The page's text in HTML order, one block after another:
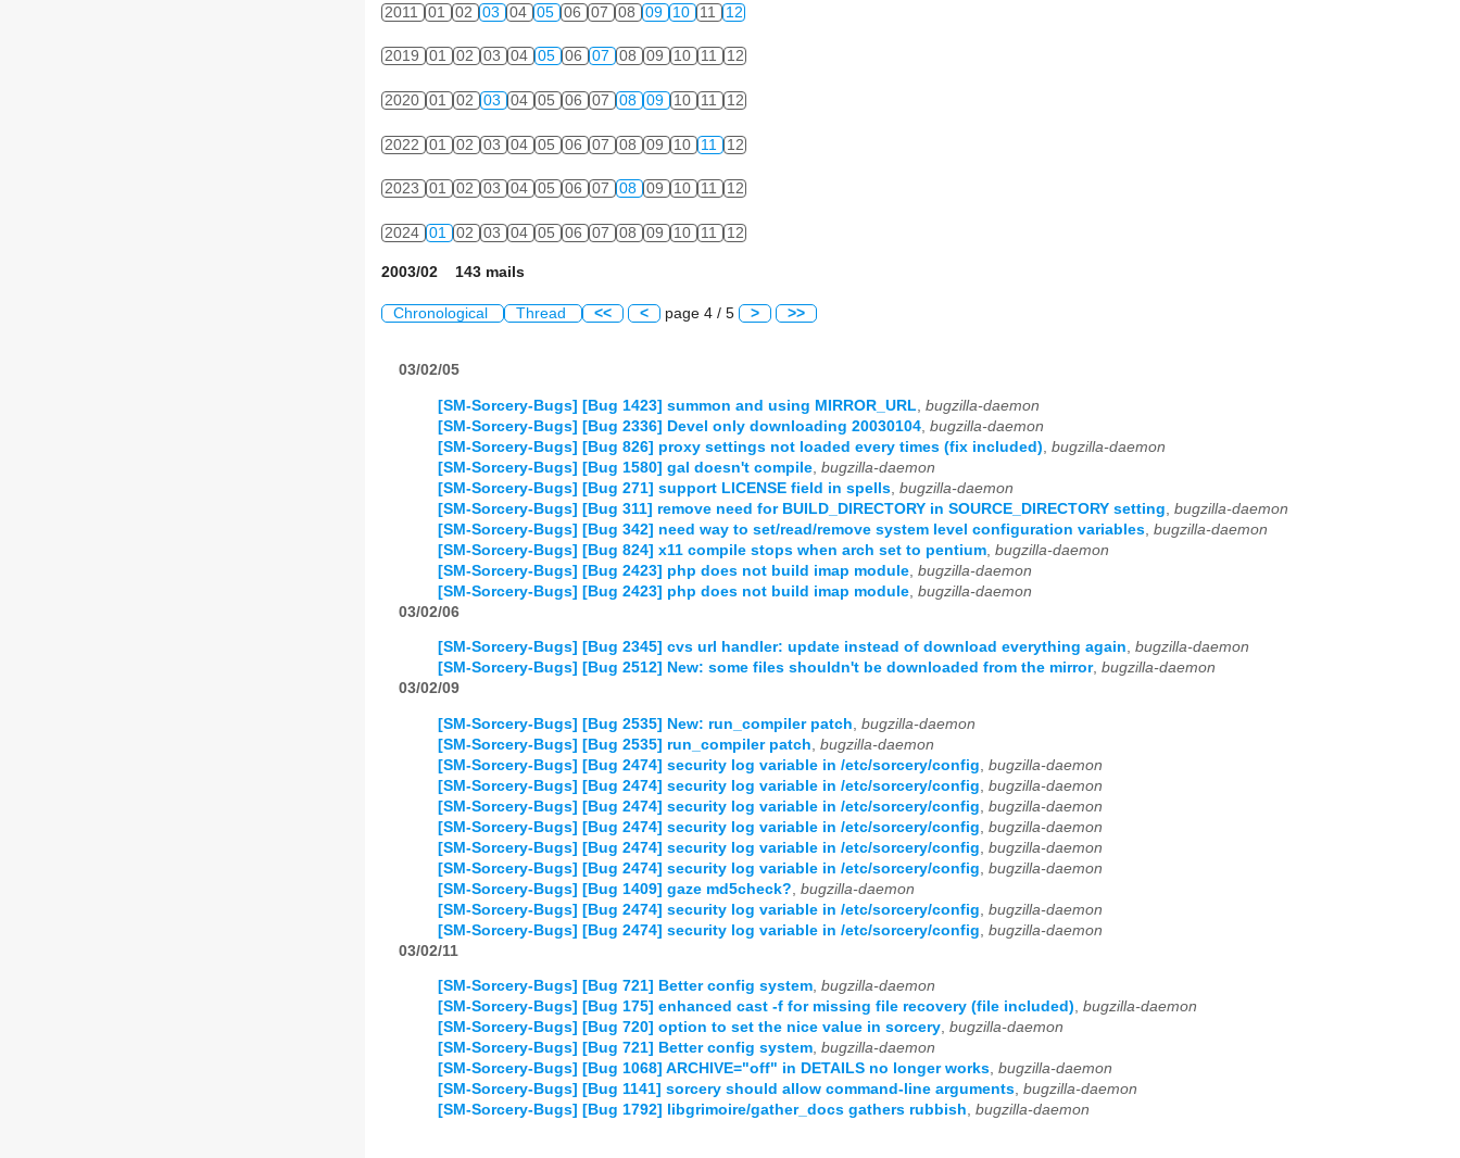
2011 01 02 03 04 05 06 07 08 09 10 11 12
2019 01 02 03 04 05 06 07 08 09 10 11 12
2020 01 02 03 04 05 06 07 08 09 10 11 12
2022 01 02 03 04 05 06 07 08 09 10 11 12
2023 01 02 03 04 05 06 07 08 09 10 11 12
2024 01 02 03 04 05 06 07 08 09 10 11 12
2003/02 143 mails
Chronological Thread << < page 4 / 5 > >>
03/02/05
[SM-Sorcery-Bugs] [Bug 1423] summon and using MIRROR_URL bugzilla-daemon
[SM-Sorcery-Bugs] [Bug 2336] Devel only downloading 20030104 bugzilla-daemon
[SM-Sorcery-Bugs] [Bug 826] proxy settings not loaded every times (fix included) bugzilla-daemon
[SM-Sorcery-Bugs] [Bug 1580] gal doesn't compile bugzilla-daemon
[SM-Sorcery-Bugs] [Bug 271] support LICENSE field in spells bugzilla-daemon
[SM-Sorcery-Bugs] [Bug 311] remove need for BUILD_DIRECTORY in SOURCE_DIRECTORY setting bugzilla-daemon
[SM-Sorcery-Bugs] [Bug 342] need way to set/read/remove system level configuration variables bugzilla-daemon
[SM-Sorcery-Bugs] [Bug 824] x11 compile stops when arch set to pentium bugzilla-daemon
[SM-Sorcery-Bugs] [Bug 2423] php does not build imap module bugzilla-daemon
[SM-Sorcery-Bugs] [Bug 2423] php does not build imap module bugzilla-daemon
03/02/06
[SM-Sorcery-Bugs] [Bug 2345] cvs url handler: update instead of download everything again, bugzilla-daemon
[SM-Sorcery-Bugs] [Bug 2512] New: some files shouldn't be downloaded from the mirror, bugzilla-daemon
03/02/09
[SM-Sorcery-Bugs] [Bug 2535] New: run_compiler patch bugzilla-daemon
[SM-Sorcery-Bugs] [Bug 2535] run_compiler patch bugzilla-daemon
[SM-Sorcery-Bugs] [Bug 2474] security log variable in /etc/sorcery/config bugzilla-daemon
[SM-Sorcery-Bugs] [Bug 2474] security log variable in /etc/sorcery/config bugzilla-daemon
[SM-Sorcery-Bugs] [Bug 2474] security log variable in /etc/sorcery/config bugzilla-daemon
[SM-Sorcery-Bugs] [Bug 2474] security log variable in /etc/sorcery/config bugzilla-daemon
[SM-Sorcery-Bugs] [Bug 2474] security log variable in /etc/sorcery/config bugzilla-daemon
[SM-Sorcery-Bugs] [Bug 2474] security log variable in /etc/sorcery/config bugzilla-daemon
[SM-Sorcery-Bugs] [Bug 1409] gaze md5check? bugzilla-daemon
[SM-Sorcery-Bugs] [Bug 2474] security log variable in /etc/sorcery/config bugzilla-daemon
[SM-Sorcery-Bugs] [Bug 2474] security log variable in /etc/sorcery/config bugzilla-daemon
03/02/11
[SM-Sorcery-Bugs] [Bug 721] Better config system, bugzilla-daemon
[SM-Sorcery-Bugs] [Bug 175] enhanced cast -f for missing file recovery (file included), bugzilla-daemon
[SM-Sorcery-Bugs] [Bug 720] option to set the nice value in sorcery, bugzilla-daemon
[SM-Sorcery-Bugs] [Bug 721] Better config system, bugzilla-daemon
[SM-Sorcery-Bugs] [Bug 1068] ARCHIVE="off" in DETAILS no longer works, bugzilla-daemon
[SM-Sorcery-Bugs] [Bug 1141] sorcery should allow command-line arguments, bugzilla-daemon
[SM-Sorcery-Bugs] [Bug 1792] libgrimoire/gather_docs gathers rubbish, bugzilla-daemon